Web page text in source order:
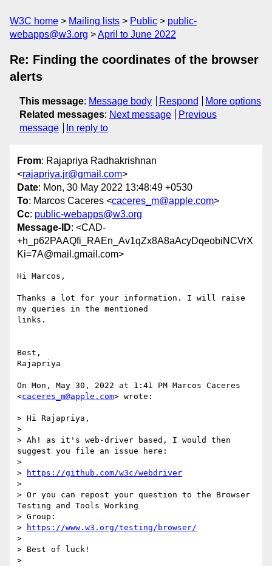
W3C home Mailing lists Public
public-
webapps@w3.org
April to June 2022
Re: Finding the coordinates of the browser
alerts
This message: Message body Respond
More options
Related messages: Next message
Previous
message
In reply to
From: Rajapriya Radhakrishnan
<rajapriya.jr@gmail.com>
Date: Mon, 30 May 2022 13:48:49 +0530
To: Marcos Caceres <caceres_m@apple.com>
Cc: public-webapps@w3.org
Message-ID: <CAD-
+h_p62PAAQfi_RAEn_Av1qZx8A8aAcyDqeobiNCVrX
Ki=7A@mail.gmail.com>
Hi Marcos,
Thanks a lot for your information. I will raise
my queries in the mentioned
links.
Best,
Rajapriya
On Mon, May 30, 2022 at 1:41 PM Marcos Caceres
<caceres_m@apple.com> wrote:
> Hi Rajapriya,
>
> Ah! as it's web-driver based, I would then
suggest you file an issue here:
>
>
https://github.com/w3c/webdriver
>
> Or you can repost your question to the Browser
Testing and Tools Working
> Group:
>
https://www.w3.org/testing/browser/
>
> Best of luck!
>